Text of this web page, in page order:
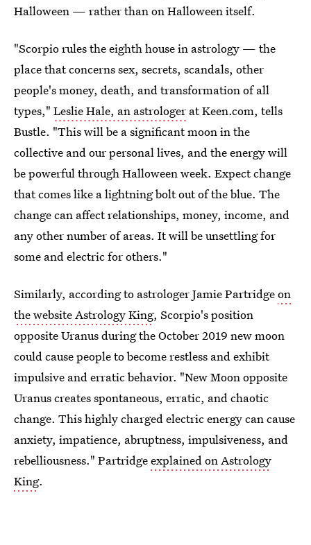
Halloween — rather than on Halloween itself.
"Scorpio rules the eighth house in astrology — the
place that concerns sex, secrets, scandals, other
people's money, death, and transformation of all
types," Leslie Hale, an astrologer at Keen.com, tells
Bustle. "This will be a significant moon in the
collective and our personal lives, and the energy will
be powerful through Halloween week. Expect change
that comes like a lightning bolt out of the blue. The
change can affect relationships, money, income, and
any other number of areas. It will be unsettling for
some and electric for others."
Similarly, according to astrologer Jamie Partridgeon
the website Astrology King, Scorpio's position
opposite Uranus during the October 2019 new moon
could cause people to become restless and exhibit
impulsive and erratic behavior. "New Moon opposite
Uranus creates spontaneous, erratic, and chaotic
change. This highly charged electric energy can cause
anxiety, impatience, abruptness, impulsiveness, and
rebelliousness." Partridgeexplained on Astrology
King.